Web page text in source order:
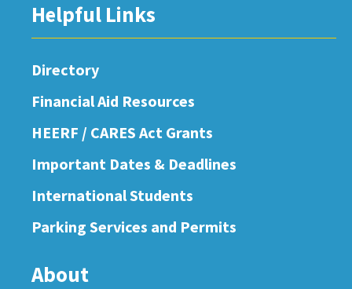
Helpful Links
Directory
Financial Aid Resources
HEERF / CARES Act Grants
Important Dates & Deadlines
International Students
Parking Services and Permits
About